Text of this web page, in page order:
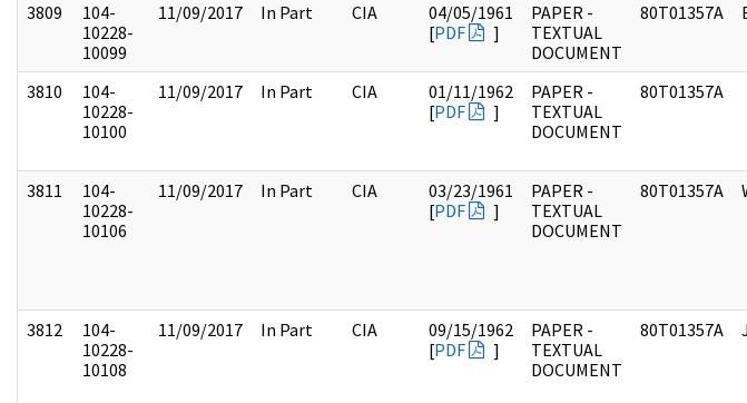
3809
104-
10228-
10099
11/09/2017 In Part CIA
04/05/1961
[PDF ]
PAPER -
TEXTUAL
DOCUMENT
80T01357A
3810
104-
10228-
10100
11/09/2017 In Part CIA
01/11/1962
[PDF ]
PAPER -
TEXTUAL
DOCUMENT
80T01357A
3811
104-
10228-
10106
11/09/2017 In Part CIA
03/23/1961
[PDF ]
PAPER -
TEXTUAL
DOCUMENT
80T01357A
3812
104-
10228-
10108
11/09/2017 In Part CIA
09/15/1962
[PDF ]
PAPER -
TEXTUAL
DOCUMENT
80T01357A